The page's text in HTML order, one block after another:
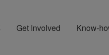
Get Involved Know-